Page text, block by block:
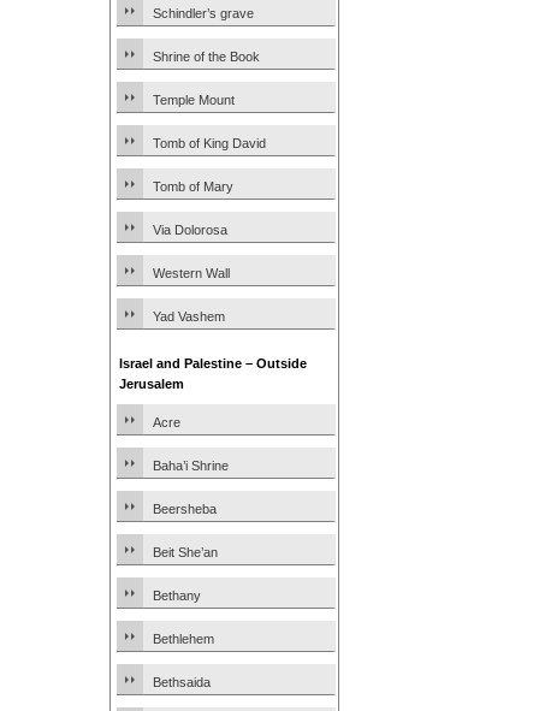
Schindler’s grave
Shrine of the Book
Temple Mount
Tomb of King David
Tomb of Mary
Via Dolorosa
Western Wall
Yad Vashem
Israel and Palestine – Outside
Jerusalem
Acre
Baha’i Shrine
Beersheba
Beit She’an
Bethany
Bethlehem
Bethsaida